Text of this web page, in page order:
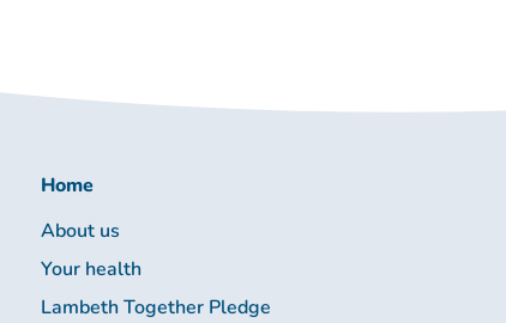
Home
About us
Your health
Lambeth Together Pledge